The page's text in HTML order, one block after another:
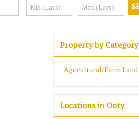
Property by Category
Agricultural/Farm Land
Locations in Ooty